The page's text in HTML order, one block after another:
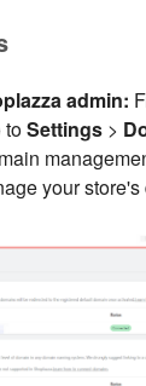
admin:
toSettings >
your store's